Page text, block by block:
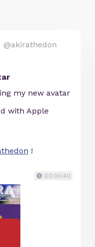
@akirathedon
my new avatar
with Apple
!
00:00:40